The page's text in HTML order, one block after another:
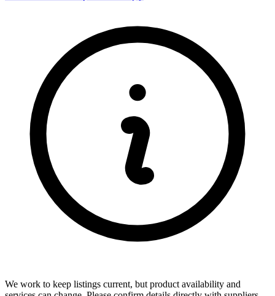
We work to keep listings current, but product availability and